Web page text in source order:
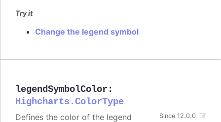
Try it
Change the legend symbol
legendSymbolColor :
Highcharts.ColorType
Since 12.0.0
Defines the color of the legend